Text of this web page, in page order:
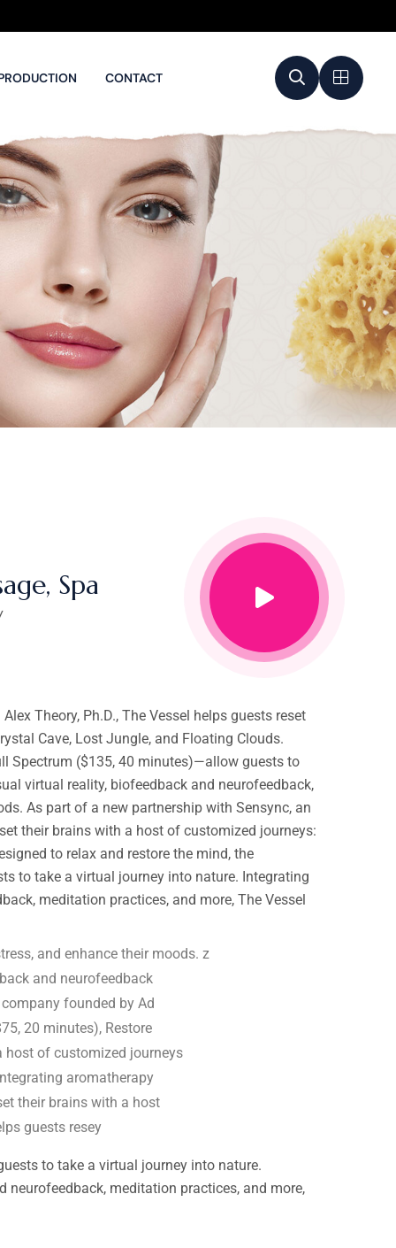
CONTACT
Spa
Theory, Ph.D., The Vessel helps guests reset
Cave, Lost Jungle, and Floating Clouds.
Spectrum ($135, 40 minutes)—allow guests to
virtual reality, biofeedback and neurofeedback,
As part of a new partnership with Sensync, an
their brains with a host of customized journeys:
to relax and restore the mind, the
to take a virtual journey into nature. Integrating
meditation practices, and more, The Vessel
and enhance their moods. z
and neurofeedback
founded by Ad
20 minutes), Restore
host of customized journeys
aromatherapy
their brains with a host
guests resey
to take a virtual journey into nature.
meditation practices, and more,